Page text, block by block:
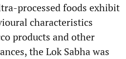
processed foods exhibit
characteristics
products and other
the Lok Sabha was